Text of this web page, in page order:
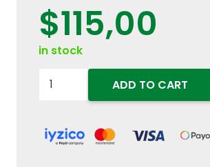
$115,00
in stock
87308870
Lock
ADD TO CART